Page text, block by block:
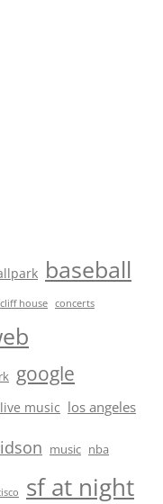
baseball
cliff house concerts
google
live music los angeles
music nba
sf at night